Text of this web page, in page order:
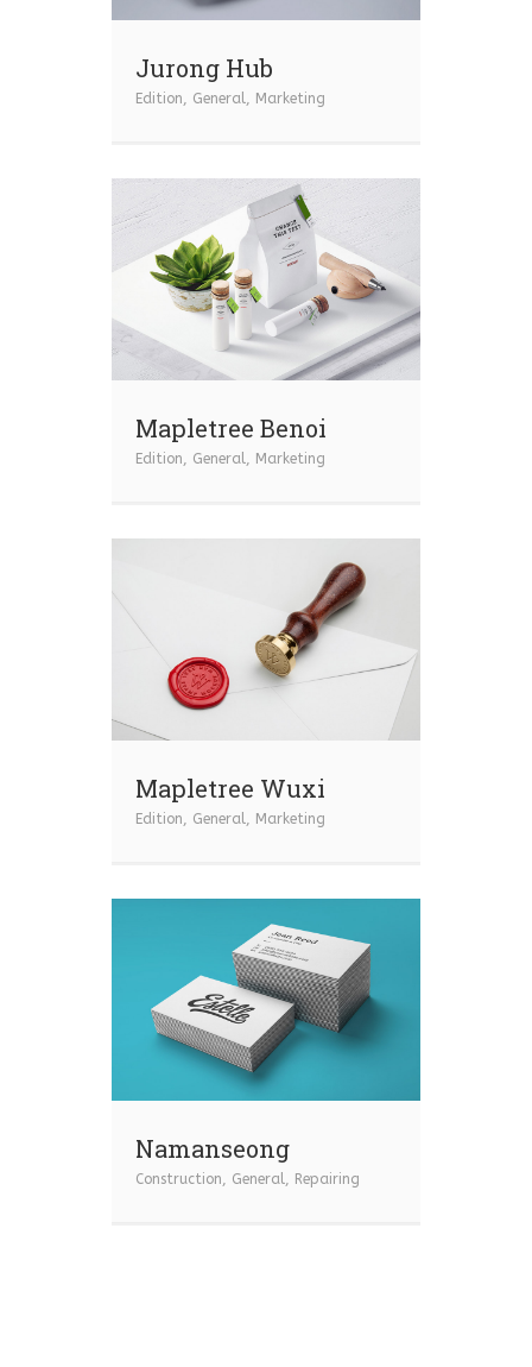
Jurong Hub
Edition, General, Marketing
Mapletree Benoi
Edition, General, Marketing
Mapletree Wuxi
Edition, General, Marketing
Namanseong
Construction, General, Repairing